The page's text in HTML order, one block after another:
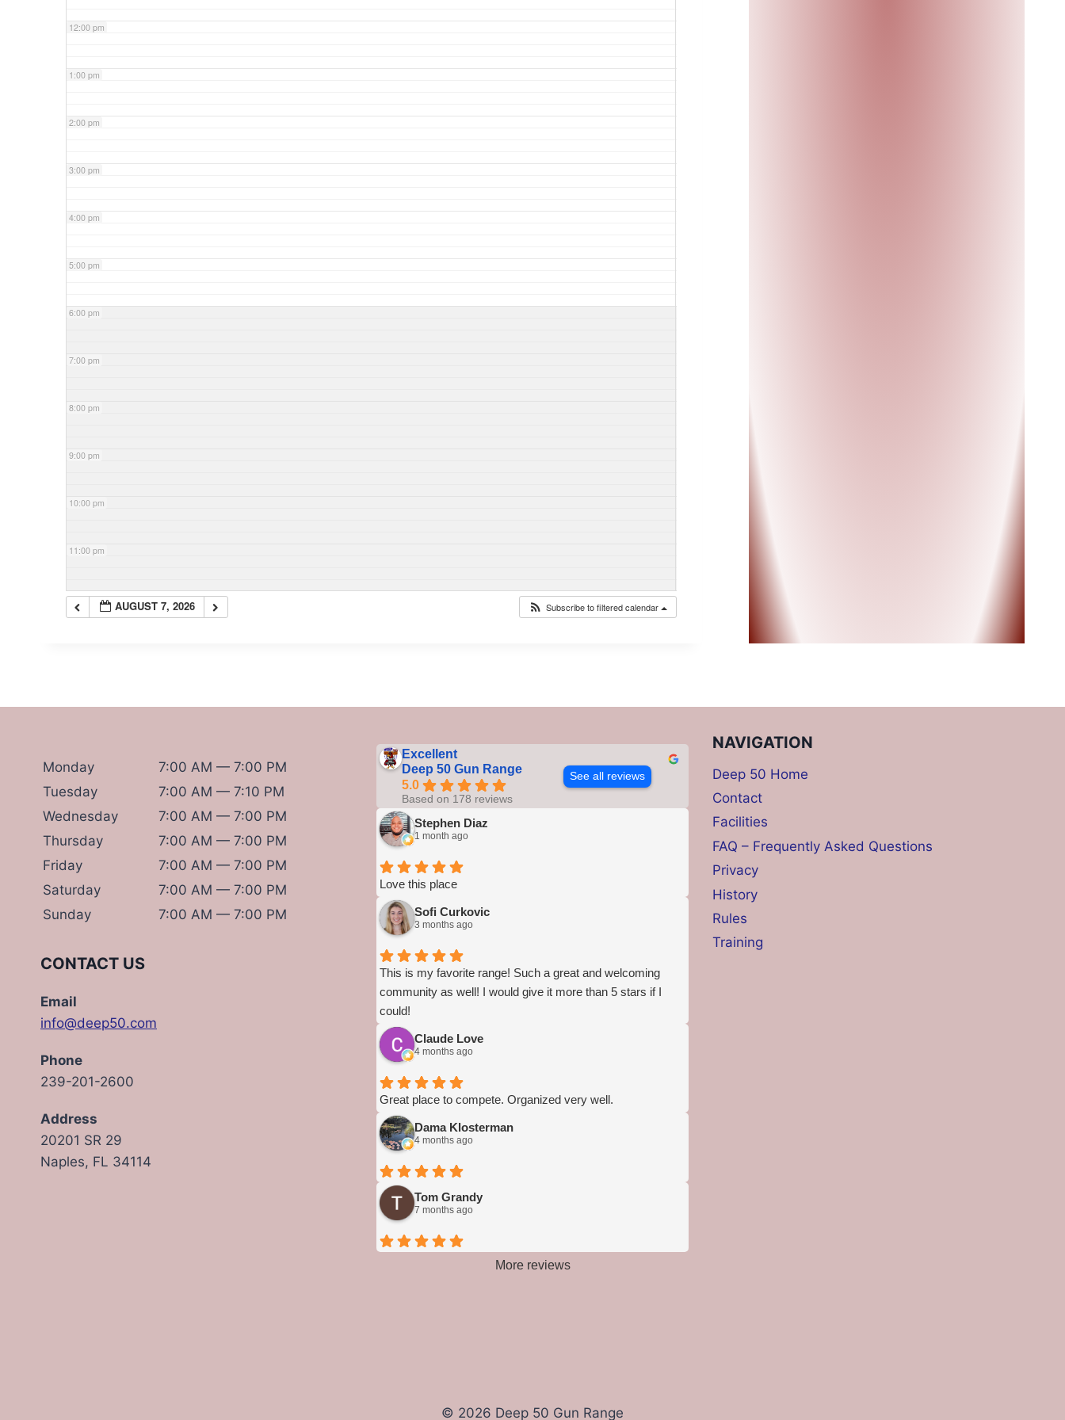
12:00 pm
1:00 pm
2:00 pm
3:00 pm
4:00 pm
5:00 pm
6:00 pm
7:00 pm
8:00 pm
9:00 pm
10:00 pm
11:00 pm
AUGUST 7, 2026 Subscribe to filtered calendar
Monday
7:00 AM — 7:00 PM
Tuesday
7:00 AM — 7:10 PM
Wednesday
7:00 AM — 7:00 PM
Thursday
7:00 AM — 7:00 PM
Friday
7:00 AM — 7:00 PM
Saturday
7:00 AM — 7:00 PM
Sunday
7:00 AM — 7:00 PM
CONTACT US
Email
info@deep50.com
Phone
239-201-2600
Address
20201 SR 29
Naples, FL 34114
Excellent
Deep 50 Gun Range
5.0
Based on 178 reviews
See all reviews
Stephen Diaz
1 month ago
Love this place
Sofi Curkovic
3 months ago
This is my favorite range! Such a great and welcoming
community as well! I would give it more than 5 stars if I
could!
Claude Love
4 months ago
Great place to compete. Organized very well.
Dama Klosterman
4 months ago
Tom Grandy
7 months ago
More reviews
NAVIGATION
Deep 50 Home
Contact
Facilities
FAQ – Frequently Asked Questions
Privacy
History
Rules
Training
© 2026 Deep 50 Gun Range